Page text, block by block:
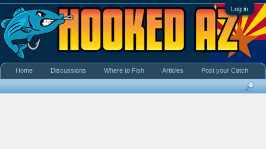
Log in
Home Discussions Where to Fish Articles Post your Catch